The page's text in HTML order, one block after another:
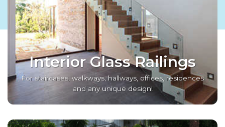
Interior Glass Railings
For staircases, walkways, hallways, offices, residences
and any unique design!